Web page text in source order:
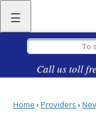
☰
Call us toll
Home ›Providers ›